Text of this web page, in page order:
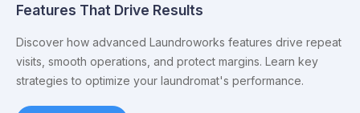
Features That Drive Results
Discover how advanced Laundroworks features drive repeat
visits, smooth operations, and protect margins. Learn key
strategies to optimize your laundromat's performance.